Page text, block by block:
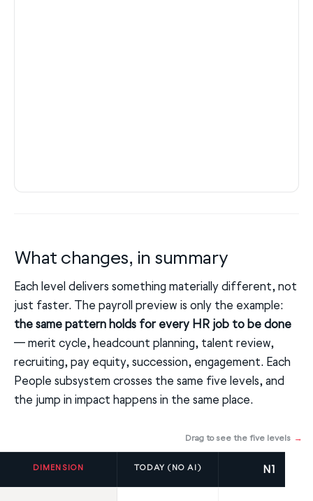
What changes, in summary
Each level delivers something materially different, not
just faster. The payroll preview is only the example:
the same pattern holds for every HR job to be done
— merit cycle, headcount planning, talent review,
recruiting, pay equity, succession, engagement. Each
People subsystem crosses the same five levels, and
the jump in impact happens in the same place.
Drag to see the five levels →
DIMENSION TODAY (NO AI) N1